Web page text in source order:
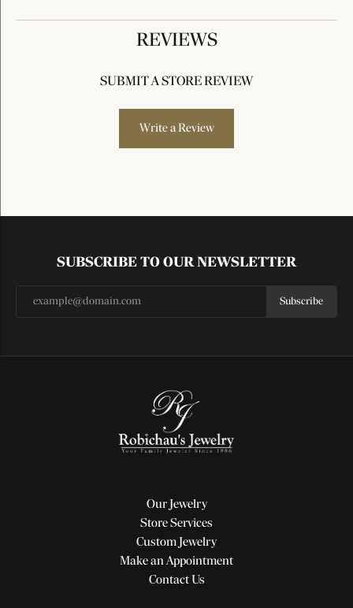
REVIEWS
SUBMIT A STORE REVIEW
Write a Review
SUBSCRIBE TO OUR NEWSLETTER
Subscribe
Our Jewelry
Store Services
Custom Jewelry
Make an Appointment
Contact Us